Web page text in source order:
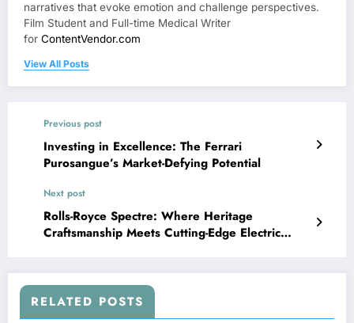
narratives that evoke emotion and challenge perspectives.
Film Student and Full-time Medical Writer
for ContentVendor.com
View All Posts
Previous post
Investing in Excellence: The Ferrari
Purosangue’s Market-Defying Potential
Next post
Rolls-Royce Spectre: Where Heritage
Craftsmanship Meets Cutting-Edge Electric
RELATED POSTS